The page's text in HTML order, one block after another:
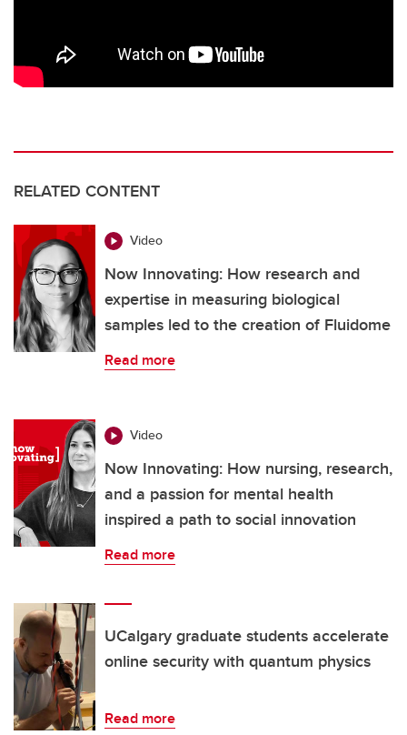
RELATED CONTENT
Video
Now Innovating: How research and
expertise in measuring biological
samples led to the creation of Fluidome
Read more
Video
Now Innovating: How nursing, research,
and a passion for mental health
inspired a path to social innovation
Read more
UCalgary graduate students accelerate
online security with quantum physics
Read more